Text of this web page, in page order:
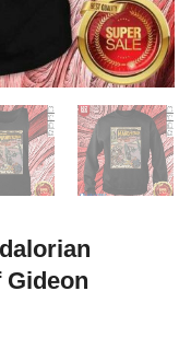
Gideon